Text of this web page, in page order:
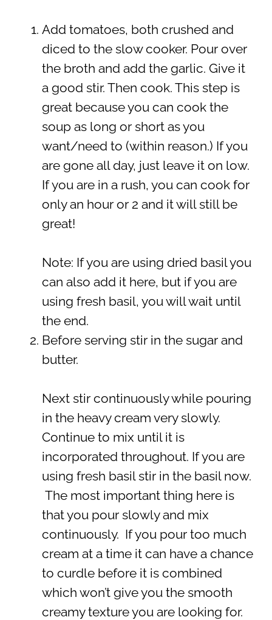
Add tomatoes, both crushed and
diced to the slow cooker. Pour over
the broth and add the garlic. Give it
a good stir. Then cook. This step is
great because you can cook the
soup as long or short as you
want/need to (within reason.) If you
are gone all day, just leave it on low.
If you are in a rush, you can cook for
only an hour or 2 and it will still be
great!
Note: If you are using dried basil you
can also add it here, but if you are
using fresh basil, you will wait until
the end.
Before serving stir in the sugar and
butter.
Next stir continuously while pouring
in the heavy cream very slowly.
Continue to mix until it is
incorporated throughout. If you are
using fresh basil stir in the basil now.
The most important thing here is
that you pour slowly and mix
continuously. If you pour too much
cream at a time it can have a chance
to curdle before it is combined
which won’t give you the smooth
creamy texture you are looking for.